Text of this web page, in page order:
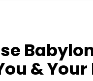
& Your